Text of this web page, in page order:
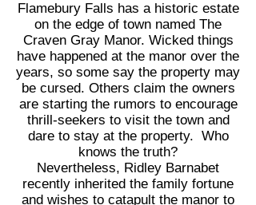
Flamebury Falls has a historic estate
on the edge of town named The
Craven Gray Manor. Wicked things
have happened at the manor over the
years, so some say the property may
be cursed. Others claim the owners
are starting the rumors to encourage
thrill-seekers to visit the town and
dare to stay at the property. Who
knows the truth?
Nevertheless, Ridley Barnabet
recently inherited the family fortune
and wishes to catapult the manor to